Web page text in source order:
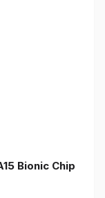
Bionic Chip